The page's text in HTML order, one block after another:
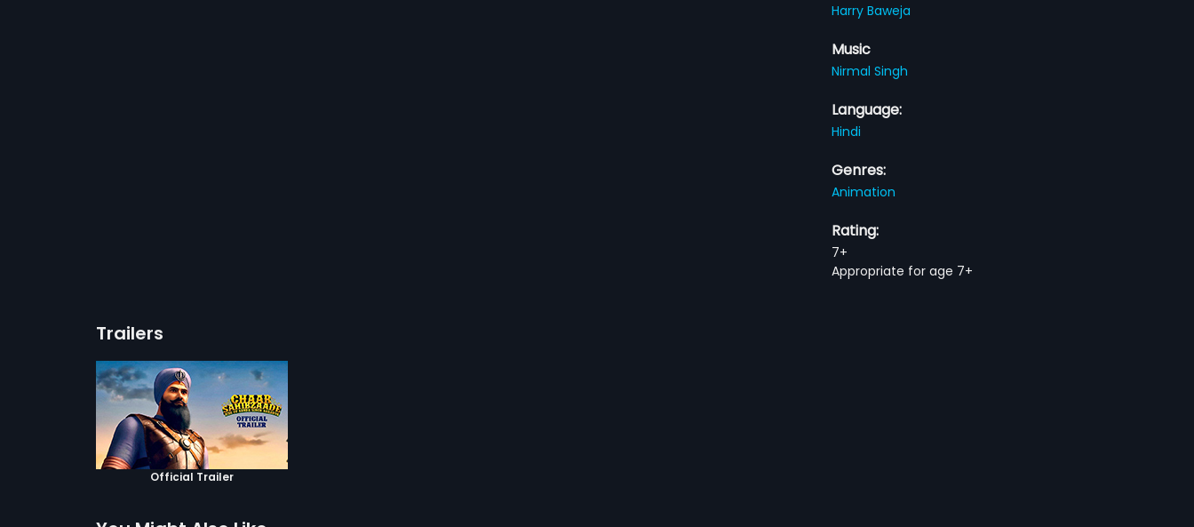
Harry Baweja
Music
Nirmal Singh
Language:
Hindi
Genres:
Animation
Rating:
7+
Appropriate for age 7+
Trailers
Official Trailer